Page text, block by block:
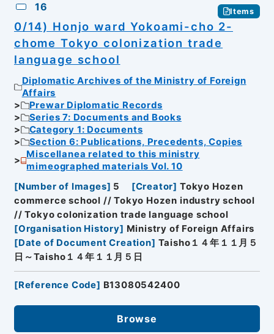
16 Items
0/14) Honjo ward Yokoami-cho 2-
chome Tokyo colonization trade
language school
Diplomatic Archives of the Ministry of Foreign
Affairs
Prewar Diplomatic Records
Series 7: Documents and Books
Category 1: Documents
Section 6: Publications, Precedents, Copies
Miscellanea related to this ministry
mimeographed materials Vol. 10
[Number of Images] 5 [Creator] Tokyo Hozen
commerce school // Tokyo Hozen industry school
// Tokyo colonization trade language school
[Organisation History] Ministry of Foreign Affairs
[Date of Document Creation] Taisho１４年１１月５
日～Taisho１４年１１月５日
[Reference Code] B13080542400
Browse